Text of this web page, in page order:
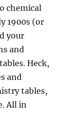
chemical
1900s (or
your
and
Heck,
and
tables,
All in